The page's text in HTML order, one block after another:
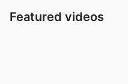
Featured videos